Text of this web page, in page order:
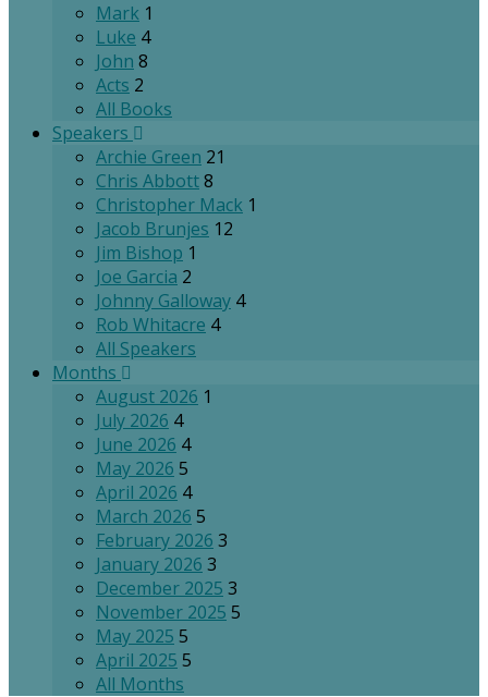
Mark 1
Luke 4
John 8
Acts 2
All Books
Speakers
Archie Green 21
Chris Abbott8
Christopher Mack 1
Jacob Brunjes 12
Jim Bishop 1
Joe Garcia 2
Johnny Galloway 4
Rob Whitacre 4
All Speakers
Months
August 2026 1
July 2026 4
June 2026 4
May 2026 5
April 2026 4
March 2026 5
February 2026 3
January 2026 3
December 2025 3
November 2025 5
May 2025 5
April 2025 5
All Months